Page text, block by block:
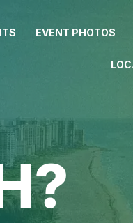
EVENT PHOTOS